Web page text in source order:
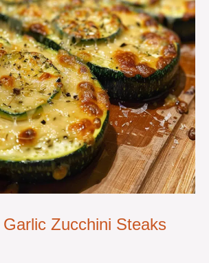
Zucchini Steaks